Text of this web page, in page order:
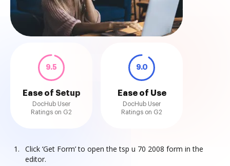
9.5
Ease of Setup
DocHub User
Ratings on G2
9.0
Ease of Use
DocHub User
Ratings on G2
Click ‘Get Form’ to open the tsp u 70 2008 form in the
editor.